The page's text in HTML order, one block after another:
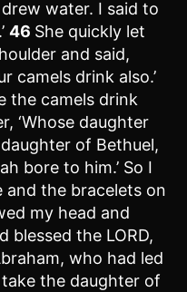
water. I said to
46 She quickly let
and said,
camels drink also.’
the camels drink
‘Whose daughter
daughter of Bethuel,
bore to him.’ So I
and the bracelets on
my head and
blessed the LORD,
who had led
the daughter of